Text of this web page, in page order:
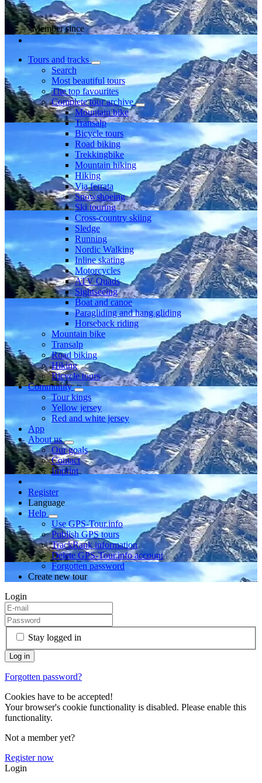
Member since
Tours and tracks
Search
Most beautiful tours
The top favourites
Complete tour archive
Mountain bike
Transalp
Bicycle tours
Road biking
Trekkingbike
Mountain hiking
Hiking
Via ferrata
Snowshoeing
Ski touring
Cross-country skiing
Sledge
Running
Nordic Walking
Inline skating
Motorcycles
ATV Quads
Sightseeing
Boat and canoe
Paragliding and hang gliding
Horseback riding
Mountain bike
Transalp
Road biking
Hiking
Bicycle tours
Community
Tour kings
Yellow jersey
Red and white jersey
App
About us
Our goals
Contact
Imprint
Register
Language
Help
Use GPS-Tour.info
Publish GPS tours
TrackRank information
Delete GPS-Tour.info account
Forgotten password
Create new tour
Login
Stay logged in
Forgotten password?
Cookies have to be accepted!
Your browser's cookie functionality is disabled. Please enable this
functionality.
Not a member yet?
Register now
Login